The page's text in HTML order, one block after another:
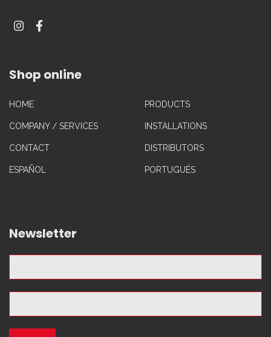
Shop online
HOME PRODUCTS
COMPANY / SERVICES INSTALLATIONS
CONTACT DISTRIBUTORS
ESPAÑOL PORTUGUÉS
Newsletter